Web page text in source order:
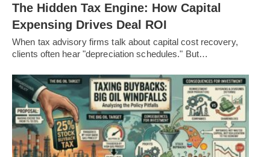
The Hidden Tax Engine: How Capital
Expensing Drives Deal ROI
When tax advisory firms talk about capital cost recovery,
clients often hear "depreciation schedules." But…